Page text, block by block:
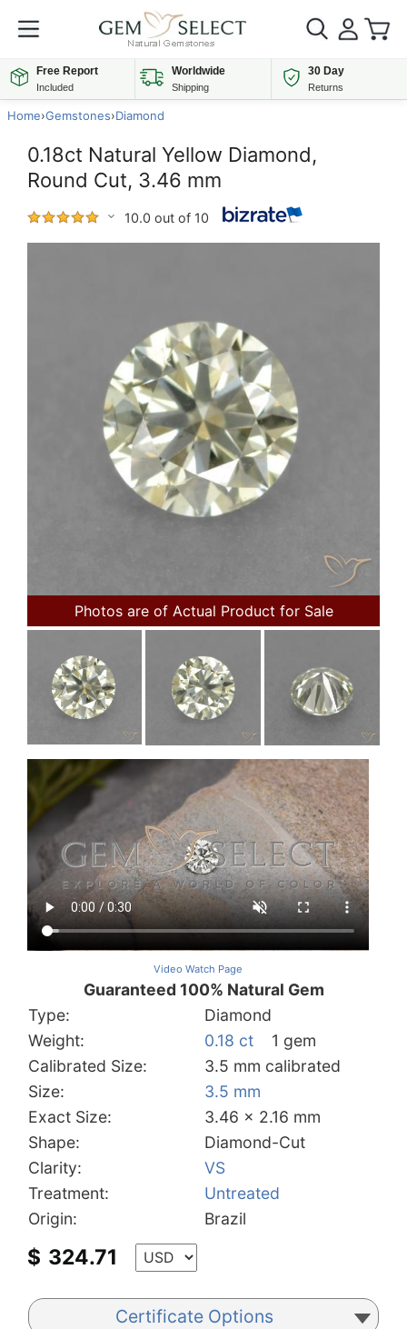
Free Report
Included
Worldwide
Shipping
30 Day
Returns
Home›Gemstones›Diamond
0.18ct Natural Yellow Diamond,
Round Cut, 3.46 mm
10.0 out of 10
Photos are of Actual Product for Sale
Video Watch Page
Guaranteed 100% Natural Gem
Type:
Diamond
Weight:
0.18 ct
1 gem
Calibrated Size:
3.5 mm calibrated
Size:
3.5 mm
Exact Size:
3.46 x 2.16 mm
Shape:
Diamond-Cut
Clarity:
VS
Treatment:
Untreated
Origin:
Brazil
$ 324.71
Certificate Options